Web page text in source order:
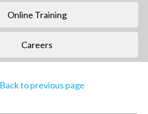
Online Training
Careers
Back to previous page